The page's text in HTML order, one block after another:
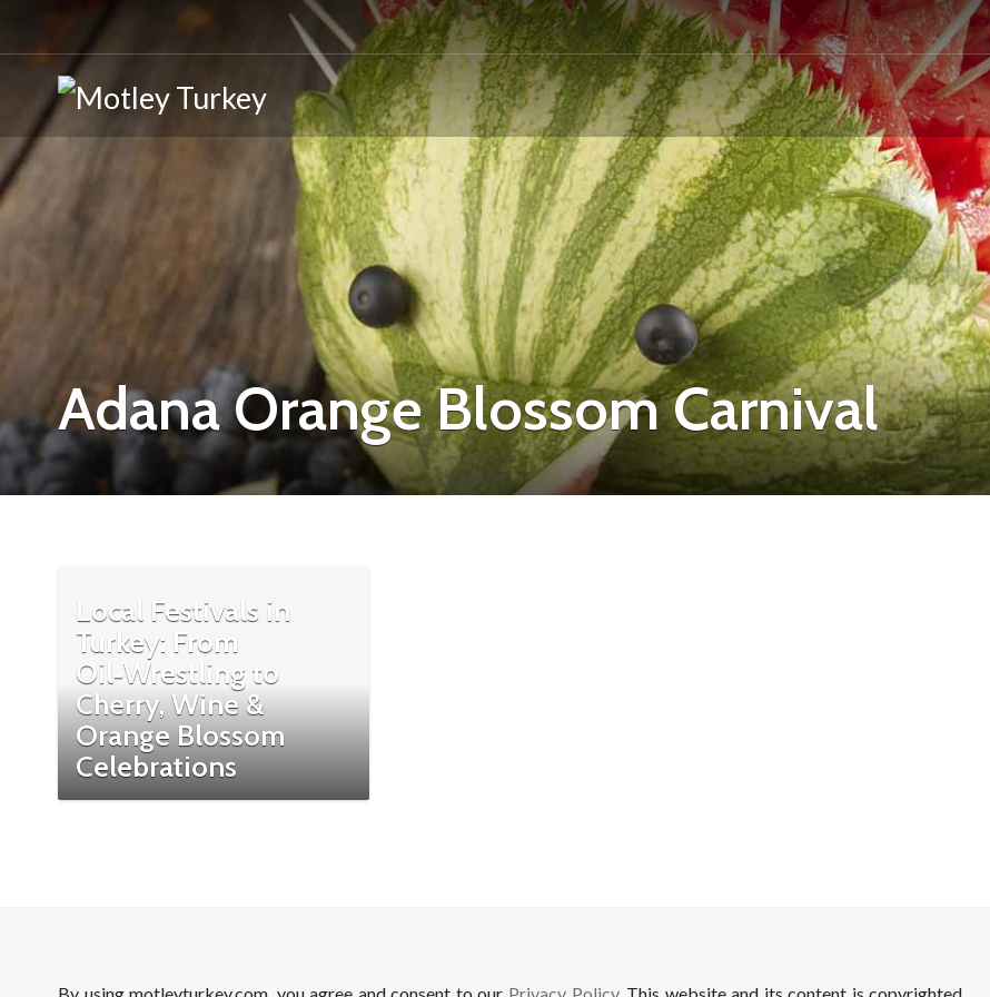
Adana Orange Blossom Carnival
Local Festivals in
Turkey: From
Oil‑Wrestling to
Cherry, Wine &
Orange Blossom
Celebrations